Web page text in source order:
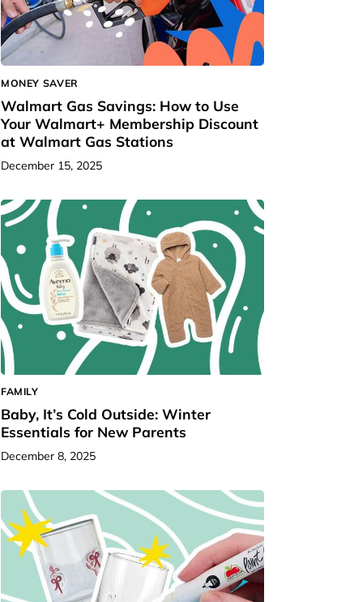
MONEY SAVER
Walmart Gas Savings: How to Use
Your Walmart+ Membership Discount
at Walmart Gas Stations
December 15, 2025
FAMILY
Baby, It’s Cold Outside: Winter
Essentials for New Parents
December 8, 2025